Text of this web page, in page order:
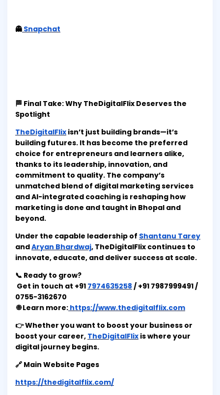
👻 Snapchat
🏁 Final Take: Why TheDigitalFlix Deserves the
Spotlight
TheDigitalFlix isn’t just building brands—it’s
building futures. It has become the preferred
choice for entrepreneurs and learners alike,
thanks to its leadership, innovation, and
commitment to quality. The company’s
unmatched blend of digital marketing services
and AI-integrated coaching is reshaping how
marketing is done and taught in Bhopal and
beyond.
Under the capable leadership of Shantanu Tarey
andAryan Bhardwaj, TheDigitalFlix continues to
innovate, educate, and deliver success at scale.
📞 Ready to grow?
Get in touch at +91 7974635258 / +91 7987999491 /
0755-3162670
🌐 Learn more: https://www.thedigitalflix.com
👉 Whether you want to boost your business or
boost your career, TheDigitalFlix is where your
digital journey begins.
🔗 Main Website Pages
https://thedigitalflix.com/